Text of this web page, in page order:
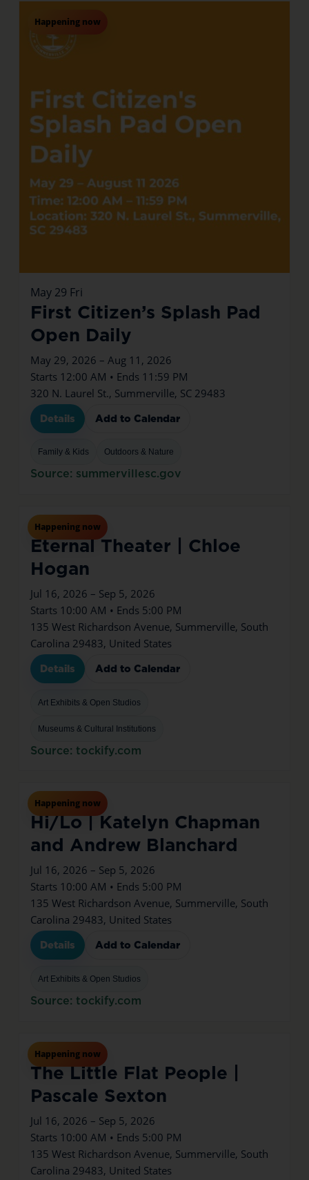
Happening now
May 29 Fri
First Citizen’s Splash Pad
Open Daily
May 29, 2026 – Aug 11, 2026
Starts 12:00 AM • Ends 11:59 PM
320 N. Laurel St., Summerville, SC 29483
Details Add to Calendar
Family & Kids Outdoors & Nature
Source: summervillesc.gov
Happening now
Jul16Thu
Eternal Theater | Chloe
Hogan
Jul 16, 2026 – Sep 5, 2026
Starts 10:00 AM • Ends 5:00 PM
135 West Richardson Avenue, Summerville, South
Carolina 29483, United States
Details Add to Calendar
Art Exhibits & Open Studios
Museums & Cultural Institutions
Source: tockify.com
Happening now
Jul16Thu
Hi/Lo | Katelyn Chapman
and Andrew Blanchard
Jul 16, 2026 – Sep 5, 2026
Starts 10:00 AM • Ends 5:00 PM
135 West Richardson Avenue, Summerville, South
Carolina 29483, United States
Details Add to Calendar
Art Exhibits & Open Studios
Source: tockify.com
Happening now
Jul16Thu
The Little Flat People |
Pascale Sexton
Jul 16, 2026 – Sep 5, 2026
Starts 10:00 AM • Ends 5:00 PM
135 West Richardson Avenue, Summerville, South
Carolina 29483, United States